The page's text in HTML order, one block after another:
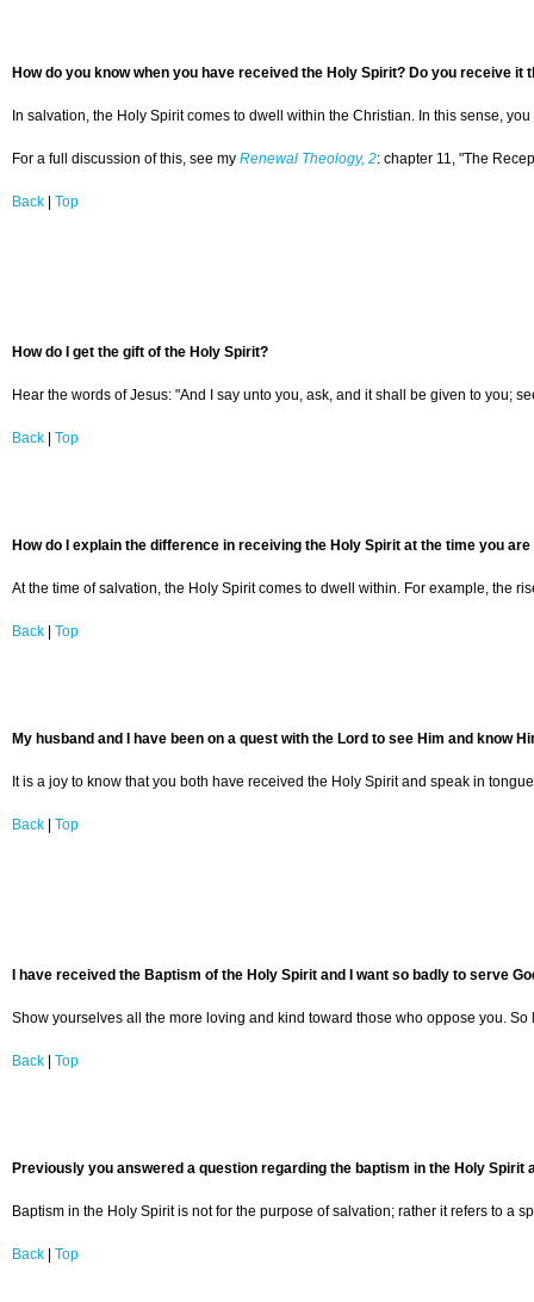
How do you know when you have received the Holy Spirit? Do you receive
In salvation, the Holy Spirit comes to dwell within the Christian. In this sense,
For a full discussion of this, see my Renewal Theology, 2: chapter 11, "The
Back Top
How do I get the gift of the Holy Spirit?
Hear the words of Jesus: "And I say unto you, ask, and it shall be given to you;
Back Top
How do I explain the difference in receiving the Holy Spirit at the time you
At the time of salvation, the Holy Spirit comes to dwell within. For example, the
Back Top
My husband and I have been on a quest with the Lord to see Him and know
It is a joy to know that you both have received the Holy Spirit and speak in
Back Top
I have received the Baptism of the Holy Spirit and I want so badly to serve
Show yourselves all the more loving and kind toward those who oppose you.
Back Top
Previously you answered a question regarding the baptism in the Holy
Baptism in the Holy Spirit is not for the purpose of salvation; rather it refers to
Back Top